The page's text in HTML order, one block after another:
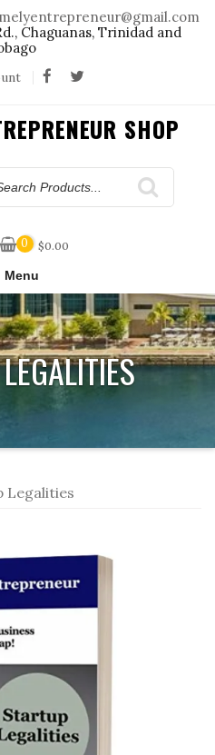
Chaguanas, Trinidad and
SHOP
0 $0.00
Menu
Legalities